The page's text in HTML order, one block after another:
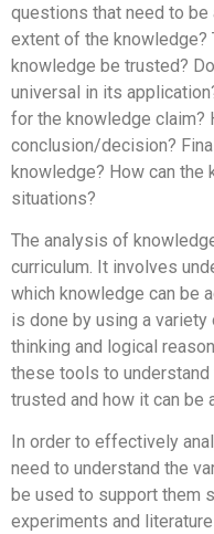
questions that need to be
extent of the knowledge?
knowledge be trusted?
universal in its
for the knowledge claim?
conclusion/decision?
knowledge? How can the
situations?
The analysis of
curriculum. It involves
which knowledge can be
is done by using a
thinking and logical
these tools to
trusted and how it can be
In order to effectively
need to understand the
be used to support them
experiments and